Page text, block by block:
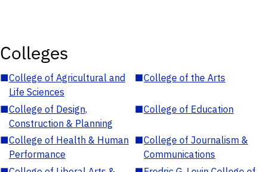
Colleges
■College of Agricultural and
Life Sciences
■College of the Arts
■College of Design,
Construction & Planning
■College of Education
■College of Health & Human
Performance
■College of Journalism &
Communications